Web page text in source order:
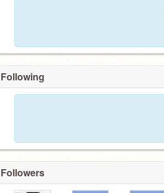
Following
Followers